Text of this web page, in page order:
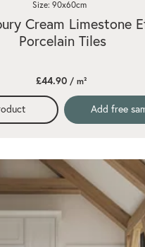
Cream Limestone
Porcelain Tiles
Size: 90x60cm
£44.90/ m²
Add free